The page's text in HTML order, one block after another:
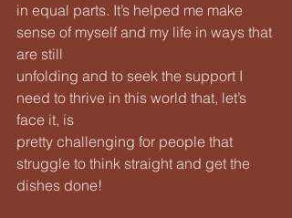
in equal parts. It’s helped me make
sense of myself and my life in ways that
are still
unfolding and to seek the support I
need to thrive in this world that, let’s
face it, is
pretty challenging for people that
struggle to think straight and get the
dishes done!